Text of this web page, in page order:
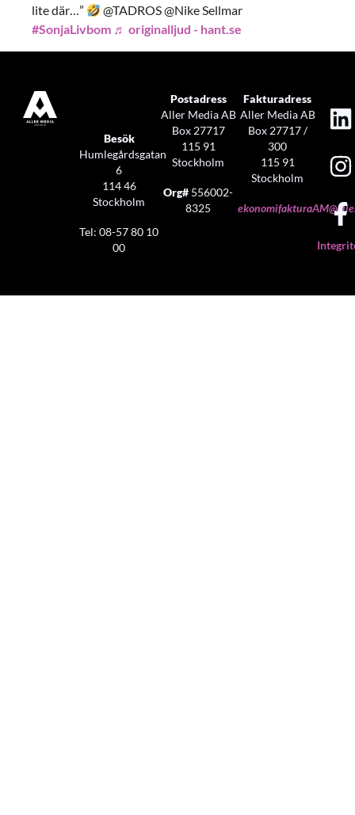
lite där…”
@TADROS @Nike Sellmar
#SonjaLivbom ♬ originalljud - hant.se
Besök
Humlegårdsgatan
6
114 46
Stockholm
Tel: 08-57 80 10
00
Postadress
Aller Media AB
Box 27717
115 91
Stockholm
Org# 556002-
8325
Fakturadress
Aller Media AB
Box 27717 /
300
115 91
Stockholm